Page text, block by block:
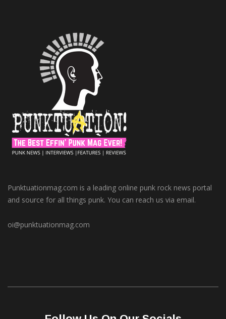
Punktuationmag.com is a leading online punk rock news portal
and source for all things punk. You can reach us via email.
oi@punktuationmag.com